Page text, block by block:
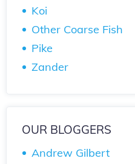
Koi
Other Coarse Fish
Pike
Zander
OUR BLOGGERS
Andrew Gilbert